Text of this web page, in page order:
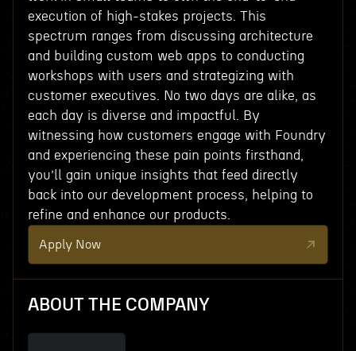
execution of high-stakes projects. This
spectrum ranges from discussing architecture
and building custom web apps to conducting
workshops with users and strategizing with
customer executives. No two days are alike, as
each day is diverse and impactful. By
witnessing how customers engage with Foundry
and experiencing these pain points firsthand,
you’ll gain unique insights that feed directly
back into our development process, helping to
refine and enhance our products.
Apply Now
ABOUT THE COMPANY